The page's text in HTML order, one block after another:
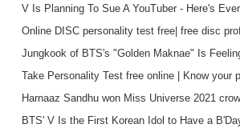
V Is Planning To Sue A YouTuber - Here's
Online DISC personality test free| free disc
Jungkook of BTS's "Golden Maknae" Is
Take Personality Test free online | Know your
Harnaaz Sandhu won Miss Universe 2021
BTS' V Is the First Korean Idol to Have a